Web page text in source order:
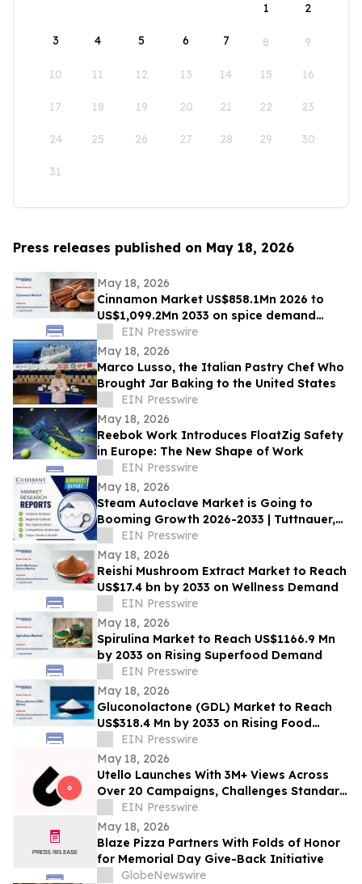
1
2
3 4 5 6 7 8 9
10 11 12 13 14 15 16
17 18 19 20 21 22 23
24 25 26 27 28 29 30
31
Press releases published on May 18, 2026
May 18, 2026
Cinnamon Market US$858.1Mn 2026 to
US$1,099.2Mn 2033 on spice demand
growthEIN Presswire
May 18, 2026
Marco Lusso, the Italian Pastry Chef Who
Brought Jar Baking to the United States
EIN Presswire
May 18, 2026
Reebok Work Introduces FloatZig Safety
in Europe: The New Shape of Work
EIN Presswire
May 18, 2026
Steam Autoclave Market is Going to
Booming Growth 2026-2033 | Tuttnauer,
Getinge AB. LLG Labware
EIN Presswire
May 18, 2026
Reishi Mushroom Extract Market to Reach
US$17.4 bn by 2033 on Wellness Demand
EIN Presswire
May 18, 2026
Spirulina Market to Reach US$1166.9 Mn
by 2033 on Rising Superfood Demand
EIN Presswire
May 18, 2026
Gluconolactone (GDL) Market to Reach
US$318.4 Mn by 2033 on Rising Food
Additive Demand
EIN Presswire
May 18, 2026
Utello Launches With 3M+ Views Across
Over 20 Campaigns, Challenges Standard
Influencer Marketing Model
EIN Presswire
May 18, 2026
Blaze Pizza Partners With Folds of Honor
for Memorial Day Give-Back Initiative
GlobeNewswire